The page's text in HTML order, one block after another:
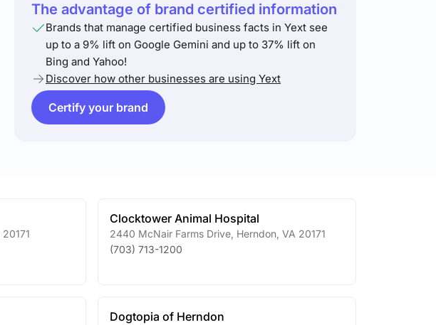
The advantage of brand certified information
Brands that manage certified business facts in Yext see
up to a 9% lift on Google Gemini and up to 37% lift on
Bing and Yahoo!
Discover how other businesses are using Yext
Certify your brand
20171
Clocktower Animal Hospital
2440 McNair Farms Drive Herndon VA 20171
(703) 713-1200
Dogtopia of Herndon